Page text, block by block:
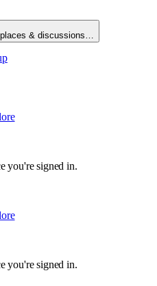
& discussions…
you're signed in.
you're signed in.